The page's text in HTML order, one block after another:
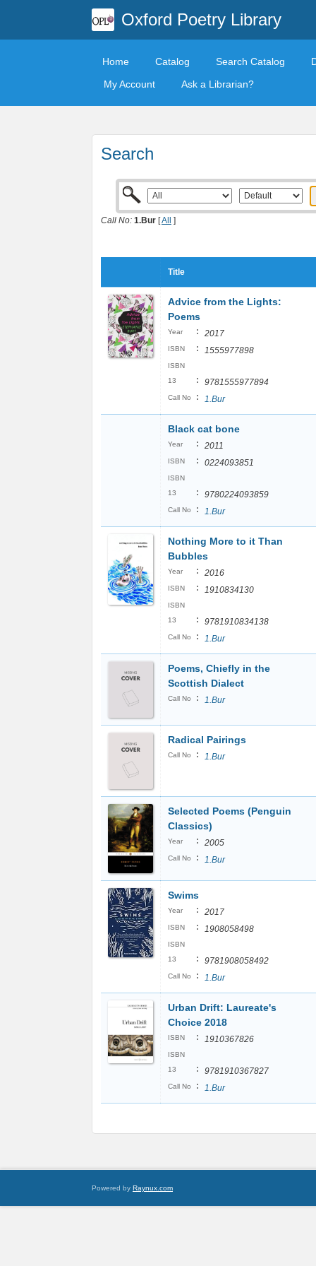
Oxford Poetry Library
Home Catalog Search Catalog
My Account
Ask a Librarian?
Search
Call No: 1.Bur [All ]
Title
Advice from the Lights:
Poems
Year : 2017
ISBN : 1555977898
ISBN
13
: 9781555977894
Call No : 1.Bur
Black cat bone
Year : 2011
ISBN : 0224093851
ISBN
13
: 9780224093859
Call No : 1.Bur
Nothing More to it Than
Bubbles
Year : 2016
ISBN : 1910834130
ISBN
13
: 9781910834138
Call No : 1.Bur
Poems, Chiefly in the
Scottish Dialect
Call No : 1.Bur
Radical Pairings
Call No : 1.Bur
Selected Poems (Penguin
Classics)
Year : 2005
Call No : 1.Bur
Swims
Year : 2017
ISBN : 1908058498
ISBN
13
: 9781908058492
Call No : 1.Bur
Urban Drift: Laureate's
Choice 2018
ISBN : 1910367826
ISBN
13
: 9781910367827
Call No : 1.Bur
Powered by Raynux.com